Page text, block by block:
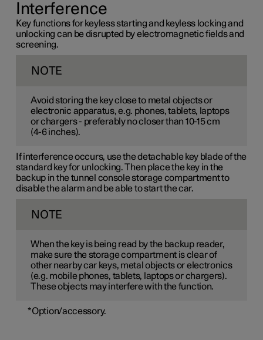
Interference
Key functions for keyless starting and keyless locking and
unlocking can be disrupted by electromagnetic fields and
screening.
NOTE
Avoid storing the key close to metal objects or
electronic apparatus, e.g. phones, tablets, laptops
or chargers - preferably no closer than 10-15 cm
(4-6 inches).
If interference occurs, use the detachable key blade of the
standard key for unlocking. Then place the key in the
backup in the tunnel console storage compartment to
disable the alarm and be able to start the car.
NOTE
When the key is being read by the backup reader,
make sure the storage compartment is clear of
other nearby car keys, metal objects or electronics
(e.g. mobile phones, tablets, laptops or chargers).
These objects may interfere with the function.
*Option/accessory.